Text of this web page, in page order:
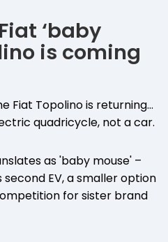
‘baby
is coming
Fiat Topolino is returning…
quadricycle, not a car.
as 'baby mouse' –
EV, a smaller option
for sister brand